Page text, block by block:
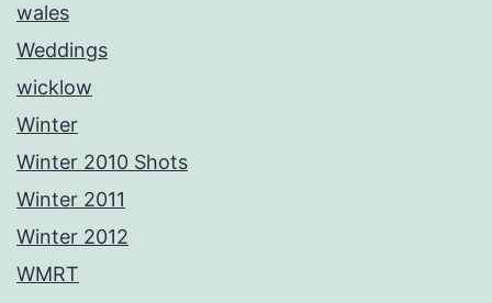
wales
Weddings
wicklow
Winter
Winter 2010 Shots
Winter 2011
Winter 2012
WMRT